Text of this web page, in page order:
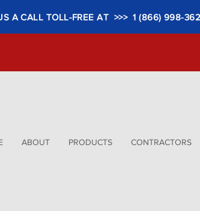
A CALL TOLL-FREE AT >>> 1 (866) 998-
ABOUT PRODUCTS CONTRACTORS